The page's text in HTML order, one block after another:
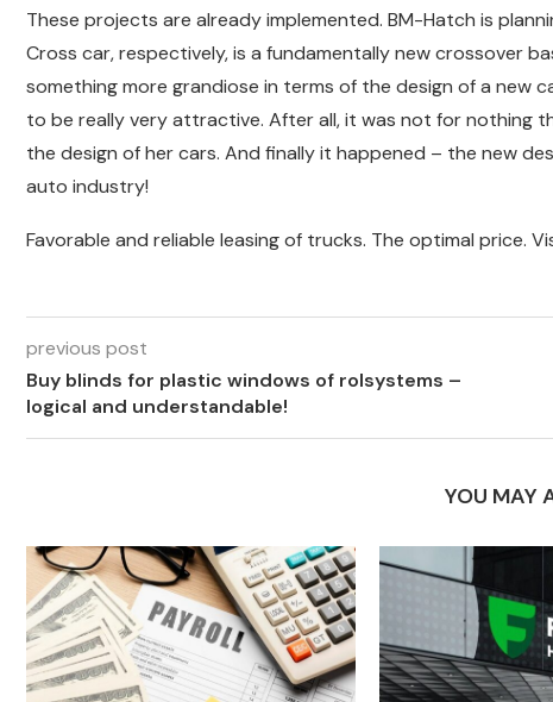
These projects are already implemented. BM-Hatch is
Cross car, respectively, is a fundamentally new crossover
something more grandiose in terms of the design of a new
to be really very attractive. After all, it was not for nothing
the design of her cars. And finally it happened – the new
auto industry!
Favorable and reliable leasing of trucks. The optimal price.
previous post
Buy blinds for plastic windows of rolsystems –
logical and understandable!
YOU MAY